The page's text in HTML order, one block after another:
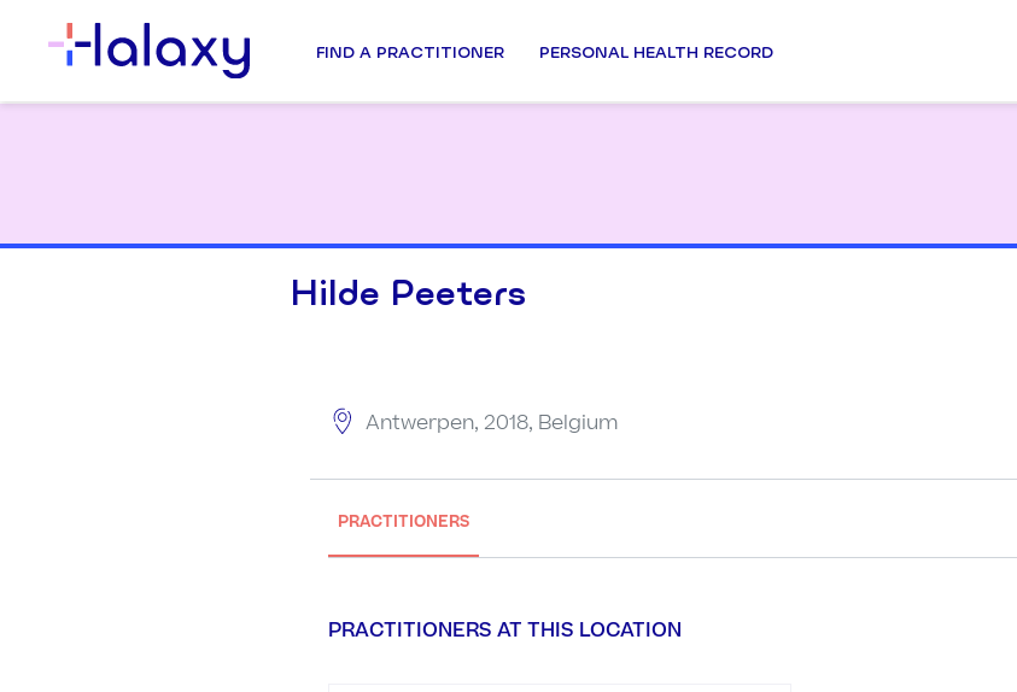
FIND A PRACTITIONER PERSONAL HEALTH RECORD
Hilde Peeters
Antwerpen, 2018, Belgium
PRACTITIONERS
PRACTITIONERS AT THIS LOCATION